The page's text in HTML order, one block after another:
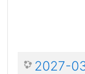
2027-